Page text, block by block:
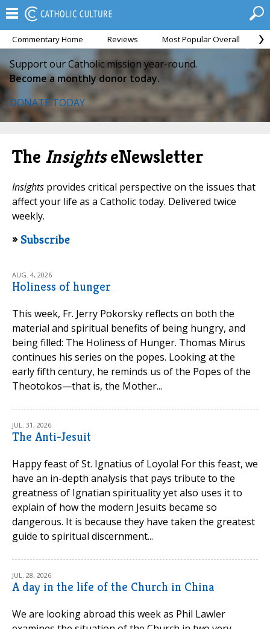
Commentary Home Reviews Most Popular Overall
Support our Catholic mission year-round.
Become a monthly donor today.
DONATE TODAY
The InsightseNewsletter
Insights provides critical perspective on the issues that
affect your life as a Catholic today. Delivered twice
weekly.
» Subscribe
AUG. 4, 2026
Holiness of hunger
This week, Fr. Jerry Pokorsky reflects on both the
material and spiritual benefits of being hungry, and
being filled: The Holiness of Hunger. Thomas Mirus
continues his series on the popes. Looking at the
early fifth century, he reminds us of the Popes of the
Theotokos—that is, the Mother...
JUL. 31, 2026
The Anti-Jesuit
Happy feast of St. Ignatius of Loyola! For this feast, we
have an in-depth analysis that pays tribute to the
greatness of Ignatian spirituality yet also uses it to
explain of how the modern Jesuits became so
dangerous. It is because they have taken the greatest
guide to spiritual discernment...
JUL. 28, 2026
A day in the life of the Church in China
We are looking abroad this week as Phil Lawler